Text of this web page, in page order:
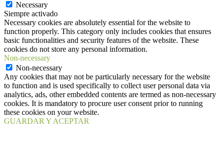
Necessary
Siempre activado
Necessary cookies are absolutely essential for the website to
function properly. This category only includes cookies that ensures
basic functionalities and security features of the website. These
cookies do not store any personal information.
Non-necessary
Non-necessary
Any cookies that may not be particularly necessary for the website
to function and is used specifically to collect user personal data via
analytics, ads, other embedded contents are termed as non-necessary
cookies. It is mandatory to procure user consent prior to running
these cookies on your website.
GUARDAR Y ACEPTAR